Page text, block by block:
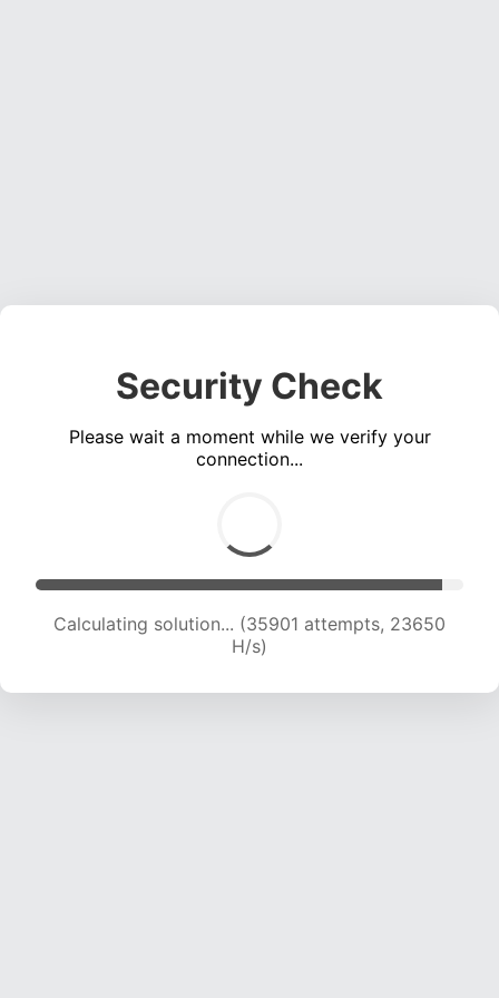
Security Check
Please wait a moment while we verify your
connection...
Calculating solution... (35901 attempts, 23650
H/s)